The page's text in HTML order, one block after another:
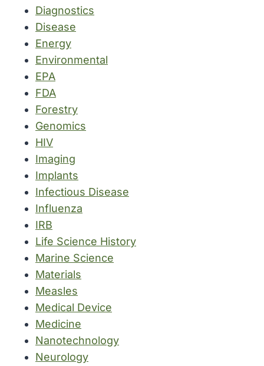
Diagnostics
Disease
Energy
Environmental
EPA
FDA
Forestry
Genomics
HIV
Imaging
Implants
Infectious Disease
Influenza
IRB
Life Science History
Marine Science
Materials
Measles
Medical Device
Medicine
Nanotechnology
Neurology